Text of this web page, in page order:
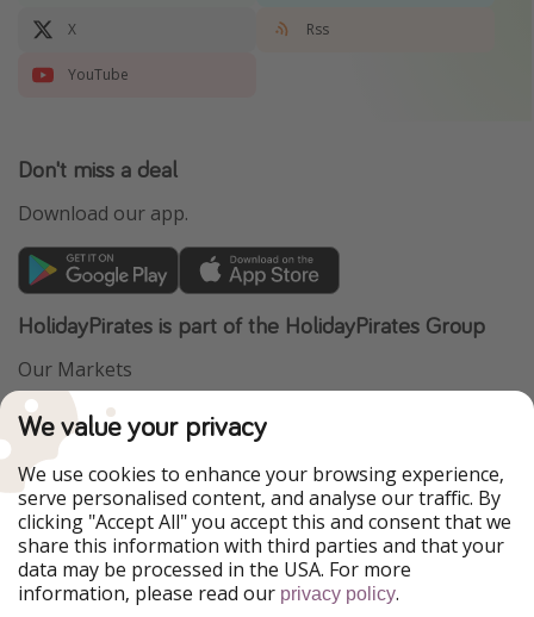
X Rss
YouTube
Don't miss a deal
Download our app.
HolidayPirates is part of the HolidayPirates Group
Our Markets
PiratinViaggio
WakacyjniPiraci
Ferienpiraten
Urlaubspiraten
ViajerosPiratas
TravelPirates
Our Group
HolidayPirates Group
We value your privacy
We use cookies to enhance your browsing experience,
serve personalised content, and analyse our traffic. By
clicking "Accept All" you accept this and consent that we
share this information with third parties and that your
data may be processed in the USA. For more
information, please read our privacy policy.